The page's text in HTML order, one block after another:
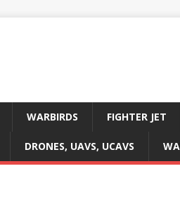
WARBIRDS FIGHTER JET
DRONES, UAVS, UCAVS